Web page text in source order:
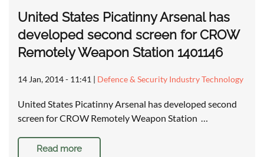
United States Picatinny Arsenal has
developed second screen for CROW
Remotely Weapon Station 1401146
14 Jan, 2014 - 11:41 | Defence & Security Industry Technology
United States Picatinny Arsenal has developed second
screen for CROW Remotely Weapon Station …
Read more